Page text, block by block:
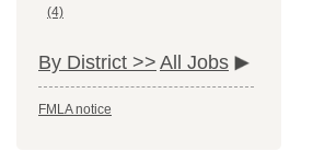
(4)
By District >> All Jobs
FMLA notice